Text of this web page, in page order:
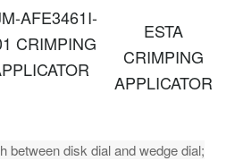
AFE3461I-
CRIMPING
ESTA
CRIMPING
APPLICATOR
between disk dial and wedge dial;